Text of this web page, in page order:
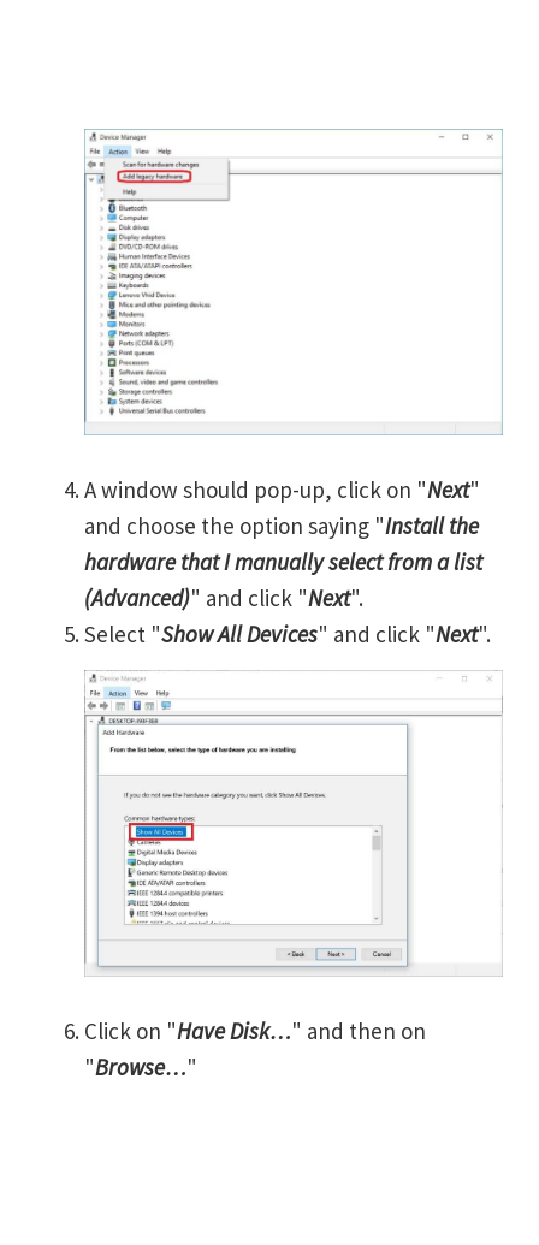
A window should pop-up, click on "Next"
and choose the option saying "Install the
hardware that I manually select from a list
(Advanced)" and click "Next".
Select "Show All Devices" and click "Next".
Click on "Have Disk…" and then on
"Browse…"